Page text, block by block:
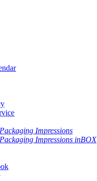
Packaging Impressions
Packaging Impressions inBOX